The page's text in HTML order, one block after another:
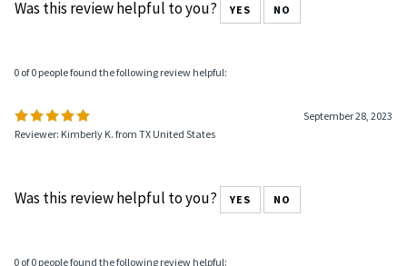
Was this review helpful to you? YES NO
0 of 0 people found the following review helpful:
September 28, 2023
Reviewer: Kimberly K. from TX United States
Was this review helpful to you? YES NO